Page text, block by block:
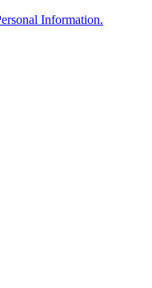
Information.